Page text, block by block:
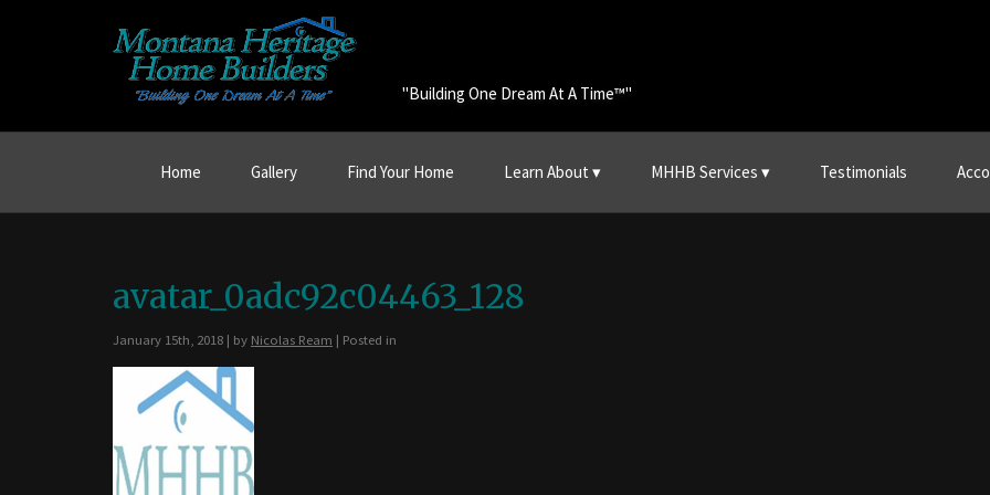
"Building One Dream At A Time™"
Home Gallery Find Your Home Learn About MHHB Services Testimonials
avatar_0adc92c04463_128
January 15th, 2018 | by Nicolas Ream | Posted in